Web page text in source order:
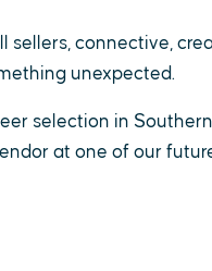
connective,
unexpected.
selection in
at one of our